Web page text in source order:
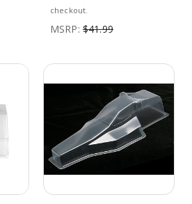
checkout.
MSRP: $41.99